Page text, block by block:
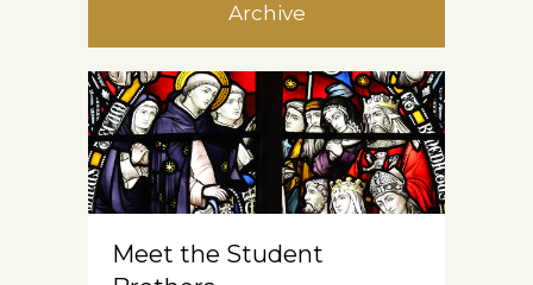
Archive
Meet the Student